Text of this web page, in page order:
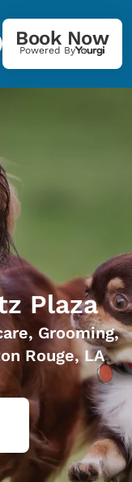
Book Now
Powered By
Plaza
Grooming,
Rouge, LA